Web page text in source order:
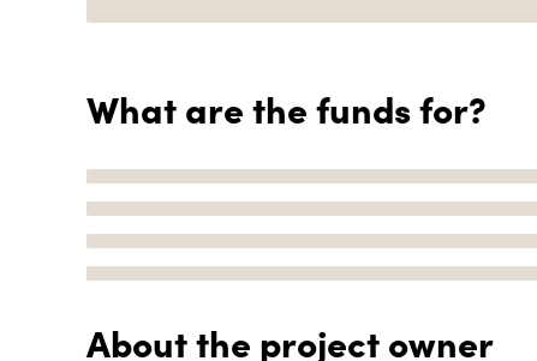
What are the funds for?
About the project owner